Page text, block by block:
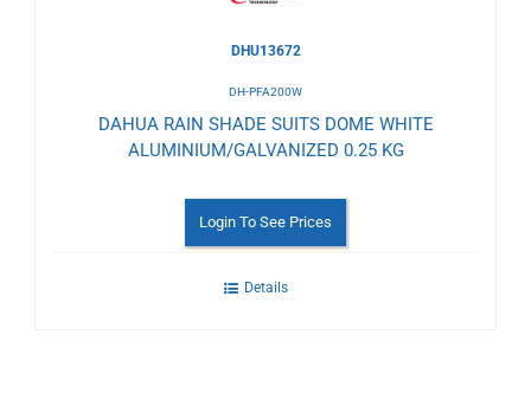
DHU13672
DH-PFA200W
DAHUA RAIN SHADE SUITS DOME WHITE
ALUMINIUM/GALVANIZED 0.25 KG
Login To See Prices
Details